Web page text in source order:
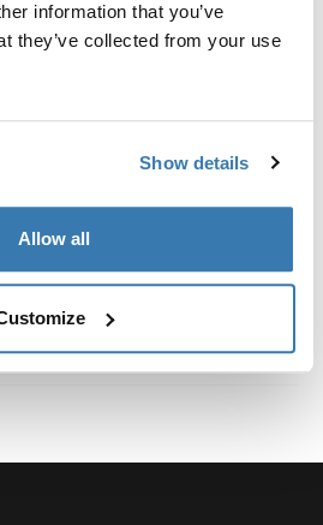
information that you’ve
they’ve collected from your use
Show details
Allow all
instructions